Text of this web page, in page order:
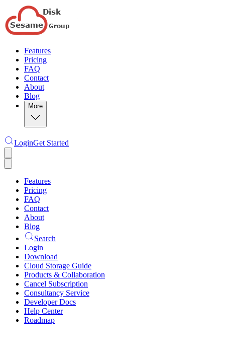
Features
Pricing
FAQ
Contact
About
Blog
More
LoginGet Started
Features
Pricing
FAQ
Contact
About
Blog
Search
Login
Download
Cloud Storage Guide
Products & Collaboration
Cancel Subscription
Consultancy Service
Developer Docs
Help Center
Roadmap